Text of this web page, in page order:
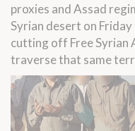
proxies and Assad
Syrian desert on
cutting off Free Syrian
traverse that same